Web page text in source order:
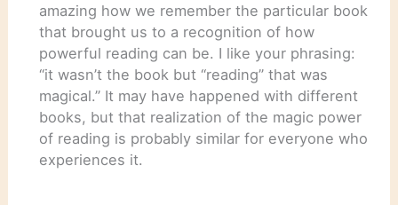
amazing how we remember the particular book
that brought us to a recognition of how
powerful reading can be. I like your phrasing:
“it wasn’t the book but “reading” that was
magical.” It may have happened with different
books, but that realization of the magic power
of reading is probably similar for everyone who
experiences it.